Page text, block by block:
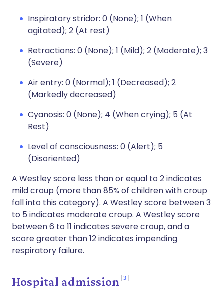
Inspiratory stridor: 0 (None); 1 (When
agitated); 2 (At rest)
Retractions: 0 (None); 1 (Mild); 2 (Moderate); 3
(Severe)
Air entry: 0 (Normal); 1 (Decreased); 2
(Markedly decreased)
Cyanosis: 0 (None); 4 (When crying); 5 (At
Rest)
Level of consciousness: 0 (Alert); 5
(Disoriented)
A Westley score less than or equal to 2 indicates
mild croup (more than 85% of children with croup
fall into this category). A Westley score between 3
to 5 indicates moderate croup. A Westley score
between 6 to 11 indicates severe croup, and a
score greater than 12 indicates impending
respiratory failure.
Hospital admission 3